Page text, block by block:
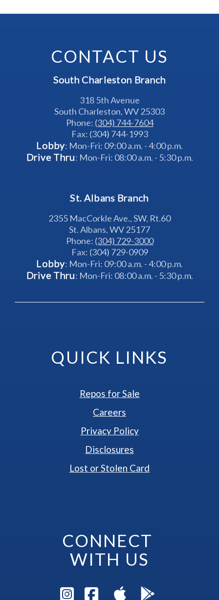
CONTACT US
South Charleston Branch
318 5th Avenue
South Charleston, WV 25303
Phone: (304) 744-7604
Fax: (304) 744-1993
Lobby: Mon-Fri: 09:00 a.m. - 4:00 p.m.
Drive Thru: Mon-Fri: 08:00 a.m. - 5:30 p.m.
St. Albans Branch
2355 MacCorkle Ave., SW, Rt.60
St. Albans, WV 25177
Phone: (304) 729-3000
Fax: (304) 729-0909
Lobby: Mon-Fri: 09:00 a.m. - 4:00 p.m.
Drive Thru: Mon-Fri: 08:00 a.m. - 5:30 p.m.
QUICK LINKS
Repos for Sale
Careers
Privacy Policy
Disclosures
Lost or Stolen Card
CONNECT
WITH US
Visit Instagram
Visit Facebook